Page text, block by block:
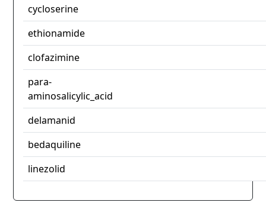
cycloserine
ethionamide
clofazimine
para-
aminosalicylic_acid
delamanid
bedaquiline
linezolid